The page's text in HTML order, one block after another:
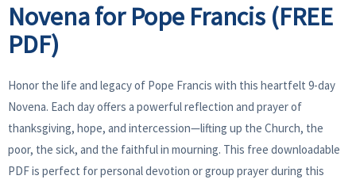
Novena for Pope Francis (FREE
PDF)
Honor the life and legacy of Pope Francis with this heartfelt 9-day
Novena. Each day offers a powerful reflection and prayer of
thanksgiving, hope, and intercession—lifting up the Church, the
poor, the sick, and the faithful in mourning. This free downloadable
PDF is perfect for personal devotion or group prayer during this